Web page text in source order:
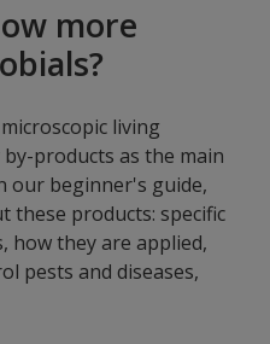
more
living
products as the main
our beginner's guide,
these products: specific
how they are applied,
pests and diseases,